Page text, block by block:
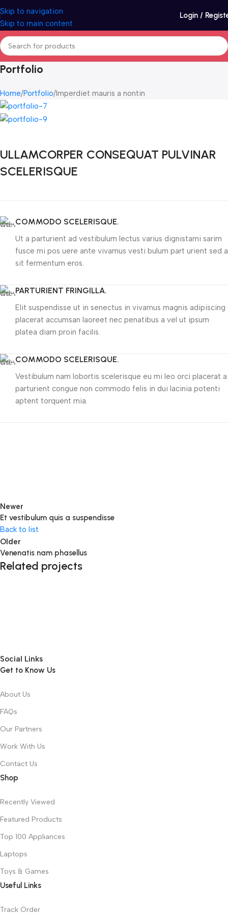
Skip to navigation
Skip to main content
Login /
Portfolio
Home Portfolio Imperdiet mauris a nontin
ULLAMCORPER CONSEQUAT PULVINAR
SCELERISQUE
COMMODO SCELERISQUE.
Ut a parturient ad vestibulum lectus varius dignistami sarim
fusce mi pos uere ante vivamus vesti bulum part urient sed a
sit fermentum eros.
PARTURIENT FRINGILLA.
Elit suspendisse ut in senectus in vivamus magnis adipiscing
placerat accumsan laoreet nec penatibus a vel ut ipsum
platea diam proin facilis.
COMMODO SCELERISQUE.
Vestibulum nam lobortis scelerisque eu mi leo orci placerat a
parturient congue non commodo felis in dui lacinia potenti
aptent torquent mia.
Newer
Et vestibulum quis a suspendisse
Back to list
Older
Venenatis nam phasellus
Related projects
Social Links
Get to Know Us
About Us
FAQs
Our Partners
Work With Us
Contact Us
Shop
Recently Viewed
Featured Products
Top 100 Appliances
Laptops
Toys & Games
Useful Links
Track Order